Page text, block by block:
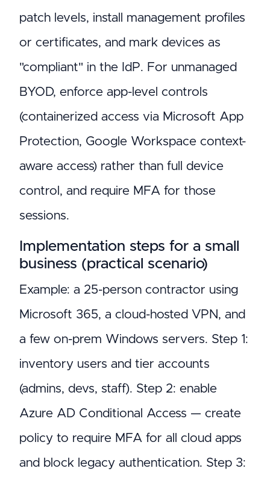
patch levels, install management profiles
or certificates, and mark devices as
"compliant" in the IdP. For unmanaged
BYOD, enforce app-level controls
(containerized access via Microsoft App
Protection, Google Workspace context-
aware access) rather than full device
control, and require MFA for those
sessions.
Implementation steps for a small
business (practical scenario)
Example: a 25-person contractor using
Microsoft 365, a cloud-hosted VPN, and
a few on-prem Windows servers. Step 1:
inventory users and tier accounts
(admins, devs, staff). Step 2: enable
Azure AD Conditional Access — create
policy to require MFA for all cloud apps
and block legacy authentication. Step 3: